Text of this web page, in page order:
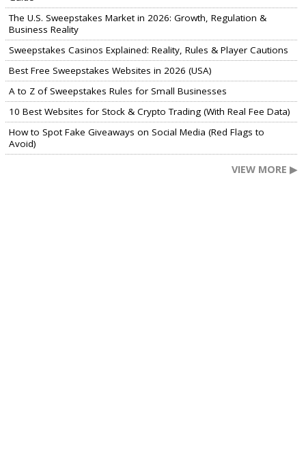
The U.S. Sweepstakes Market in 2026: Growth, Regulation &
Business Reality
Sweepstakes Casinos Explained: Reality, Rules & Player Cautions
Best Free Sweepstakes Websites in 2026 (USA)
A to Z of Sweepstakes Rules for Small Businesses
10 Best Websites for Stock & Crypto Trading (With Real Fee Data)
How to Spot Fake Giveaways on Social Media (Red Flags to
Avoid)
VIEW MORE ▶